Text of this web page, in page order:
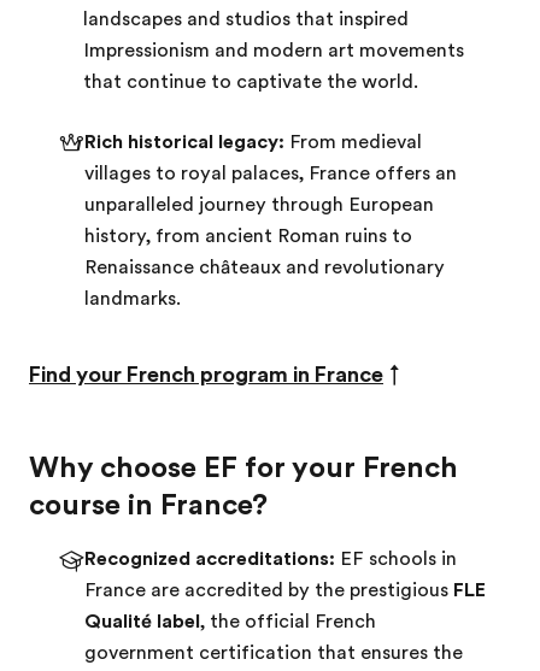
landscapes and studios that inspired
Impressionism and modern art movements
that continue to captivate the world.
Rich historical legacy: From medieval
villages to royal palaces, France offers an
unparalleled journey through European
history, from ancient Roman ruins to
Renaissance châteaux and revolutionary
landmarks.
Find your French program in France ↑
Why choose EF for your French
course in France?
Recognized accreditations: EF schools in
France are accredited by the prestigious FLE
Qualité label, the official French
government certification that ensures the